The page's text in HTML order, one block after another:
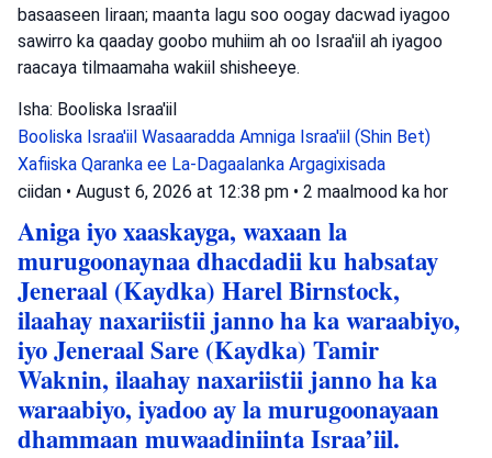
basaaseen Iiraan; maanta lagu soo oogay dacwad iyagoo
sawirro ka qaaday goobo muhiim ah oo Israa'iil ah iyagoo
raacaya tilmaamaha wakiil shisheeye.
Isha: Booliska Israa'iil
Booliska Israa'iil Wasaaradda Amniga Israa'iil (Shin Bet)
Xafiiska Qaranka ee La-Dagaalanka Argagixisada
ciidan • August 6, 2026 at 12:38 pm • 2 maalmood ka hor
Aniga iyo xaaskayga, waxaan la
murugoonaynaa dhacdadii ku habsatay
Jeneraal (Kaydka) Harel Birnstock,
ilaahay naxariistii janno ha ka waraabiyo,
iyo Jeneraal Sare (Kaydka) Tamir
Waknin, ilaahay naxariistii janno ha ka
waraabiyo, iyadoo ay la murugoonayaan
dhammaan muwaadiniinta Israa’iil.